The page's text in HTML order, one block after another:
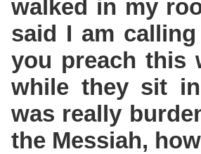
walked in my
said I am
you preach this
while they sit
was really
the Messiah,